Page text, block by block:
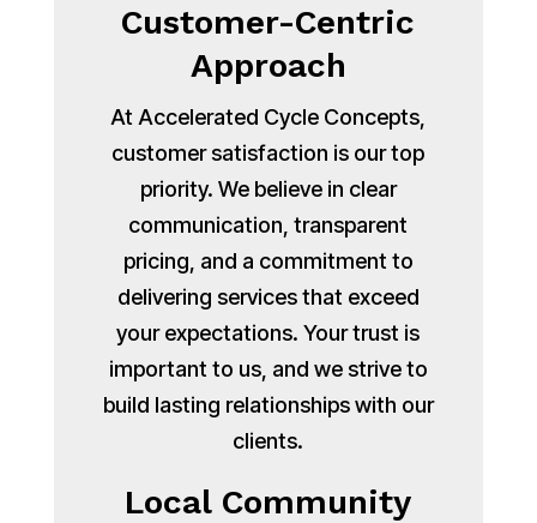
Customer-Centric
Approach
At Accelerated Cycle Concepts,
customer satisfaction is our top
priority. We believe in clear
communication, transparent
pricing, and a commitment to
delivering services that exceed
your expectations. Your trust is
important to us, and we strive to
build lasting relationships with our
clients.
Local Community